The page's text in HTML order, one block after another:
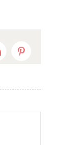
LinkedIn